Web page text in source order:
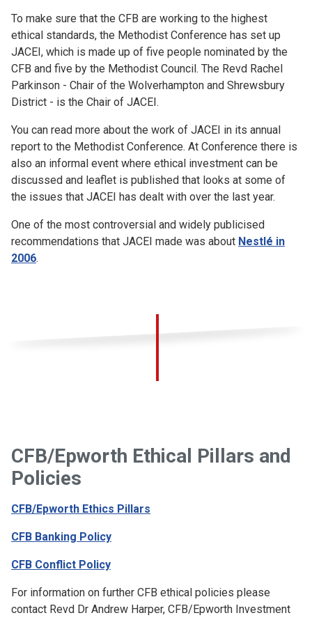
To make sure that the CFB are working to the highest
ethical standards, the Methodist Conference has set up
JACEI, which is made up of five people nominated by the
CFB and five by the Methodist Council. The Revd Rachel
Parkinson - Chair of the Wolverhampton and Shrewsbury
District - is the Chair of JACEI.
You can read more about the work of JACEI in its annual
report to the Methodist Conference. At Conference there is
also an informal event where ethical investment can be
discussed and leaflet is published that looks at some of
the issues that JACEI has dealt with over the last year.
One of the most controversial and widely publicised
recommendations that JACEI made was about Nestlé in
2006.
CFB/Epworth Ethical Pillars and
Policies
CFB/Epworth Ethics Pillars
CFB Banking Policy
CFB Conflict Policy
For information on further CFB ethical policies please
contact Revd Dr Andrew Harper, CFB/Epworth Investment